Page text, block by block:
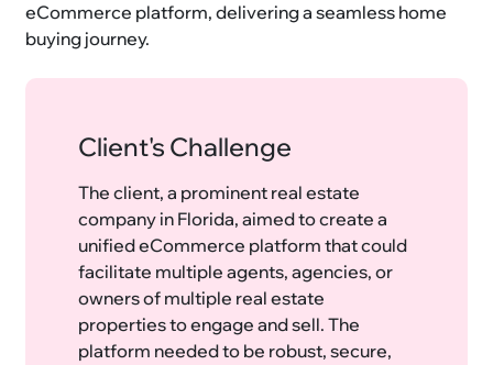
eCommerce platform, delivering a seamless home
buying journey.
Client's Challenge
The client, a prominent real estate
company in Florida, aimed to create a
unified eCommerce platform that could
facilitate multiple agents, agencies, or
owners of multiple real estate
properties to engage and sell. The
platform needed to be robust, secure,